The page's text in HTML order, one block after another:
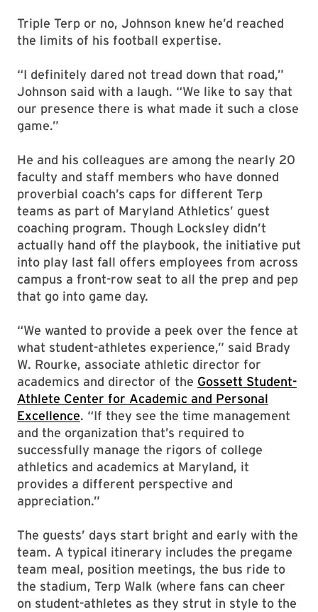
Triple Terp or no, Johnson knew he’d reached
the limits of his football expertise.
“I definitely dared not tread down that road,”
Johnson said with a laugh. “We like to say that
our presence there is what made it such a close
game.”
He and his colleagues are among the nearly 20
faculty and staff members who have donned
proverbial coach’s caps for different Terp
teams as part of Maryland Athletics’ guest
coaching program. Though Locksley didn’t
actually hand off the playbook, the initiative put
into play last fall offers employees from across
campus a front-row seat to all the prep and pep
that go into game day.
“We wanted to provide a peek over the fence at
what student-athletes experience,” said Brady
W. Rourke, associate athletic director for
academics and director of the Gossett Student-
Athlete Center for Academic and Personal
Excellence. “If they see the time management
and the organization that’s required to
successfully manage the rigors of college
athletics and academics at Maryland, it
provides a different perspective and
appreciation.”
The guests’ days start bright and early with the
team. A typical itinerary includes the pregame
team meal, position meetings, the bus ride to
the stadium, Terp Walk (where fans can cheer
on student-athletes as they strut in style to the